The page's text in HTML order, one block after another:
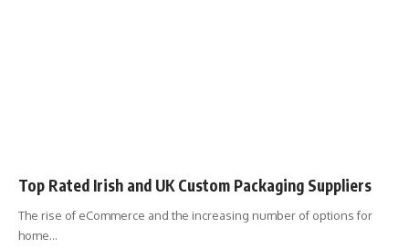
Top Rated Irish and UK Custom Packaging Suppliers
The rise of eCommerce and the increasing number of options for
home…